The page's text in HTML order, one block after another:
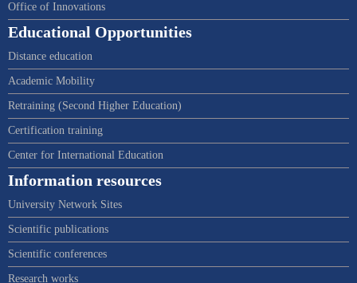
Office of Innovations
Educational Opportunities
Distance education
Academic Mobility
Retraining (Second Higher Education)
Certification training
Center for International Education
Information resources
University Network Sites
Scientific publications
Scientific conferences
Research works